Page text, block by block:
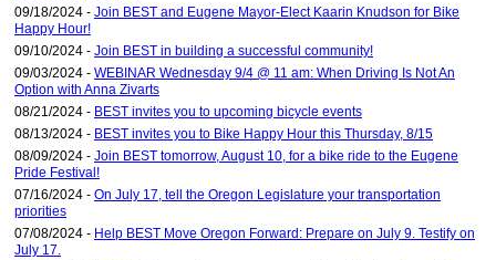
09/18/2024 - Join BEST and Eugene Mayor-Elect Kaarin Knudson for Bike
Happy Hour!
09/10/2024 - Join BEST in building a successful community!
09/03/2024 - WEBINAR Wednesday 9/4 @ 11 am: When Driving Is Not An
Option with Anna Zivarts
08/21/2024 - BEST invites you to upcoming bicycle events
08/13/2024 - BEST invites you to Bike Happy Hour this Thursday, 8/15
08/09/2024 - Join BEST tomorrow, August 10, for a bike ride to the Eugene
Pride Festival!
07/16/2024 - On July 17, tell the Oregon Legislature your transportation
priorities
07/08/2024 - Help BEST Move Oregon Forward: Prepare on July 9. Testify on
July 17.